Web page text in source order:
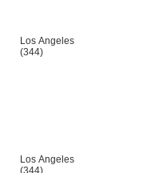
Los Angeles
(344)
Los Angeles
(344)